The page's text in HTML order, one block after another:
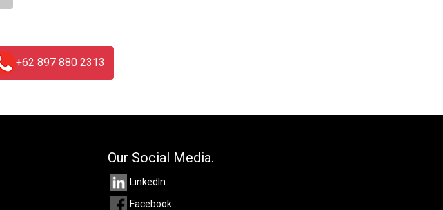
+62 897 880 2313
Our Social Media.
LinkedIn
Facebook